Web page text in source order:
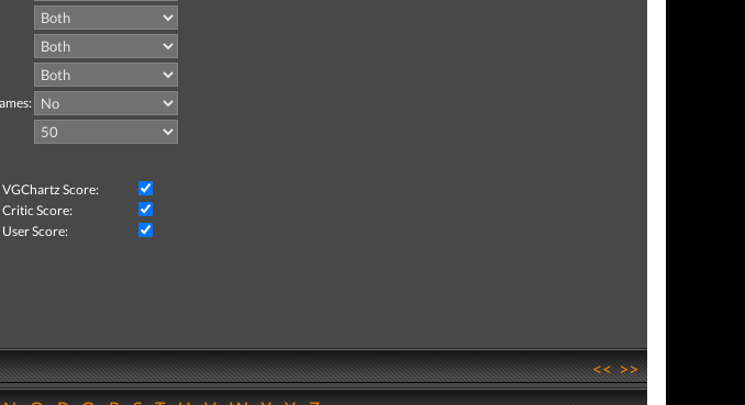
VGChartz Score:
Critic Score:
User Score:
<<>>